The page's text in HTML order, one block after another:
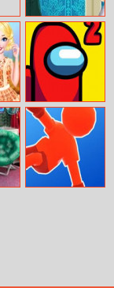
Princess Best
Anniversary
Among Us
Escape 2